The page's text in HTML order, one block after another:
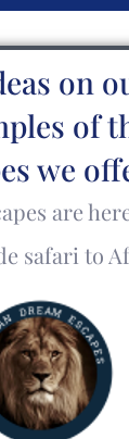
on
of
we
are
safari to